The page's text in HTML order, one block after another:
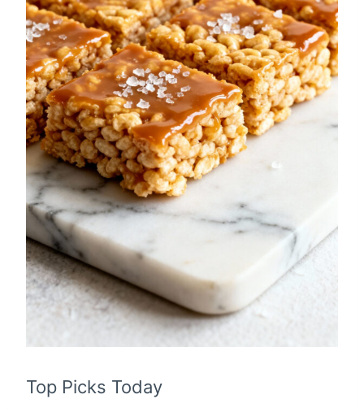
Top Picks Today